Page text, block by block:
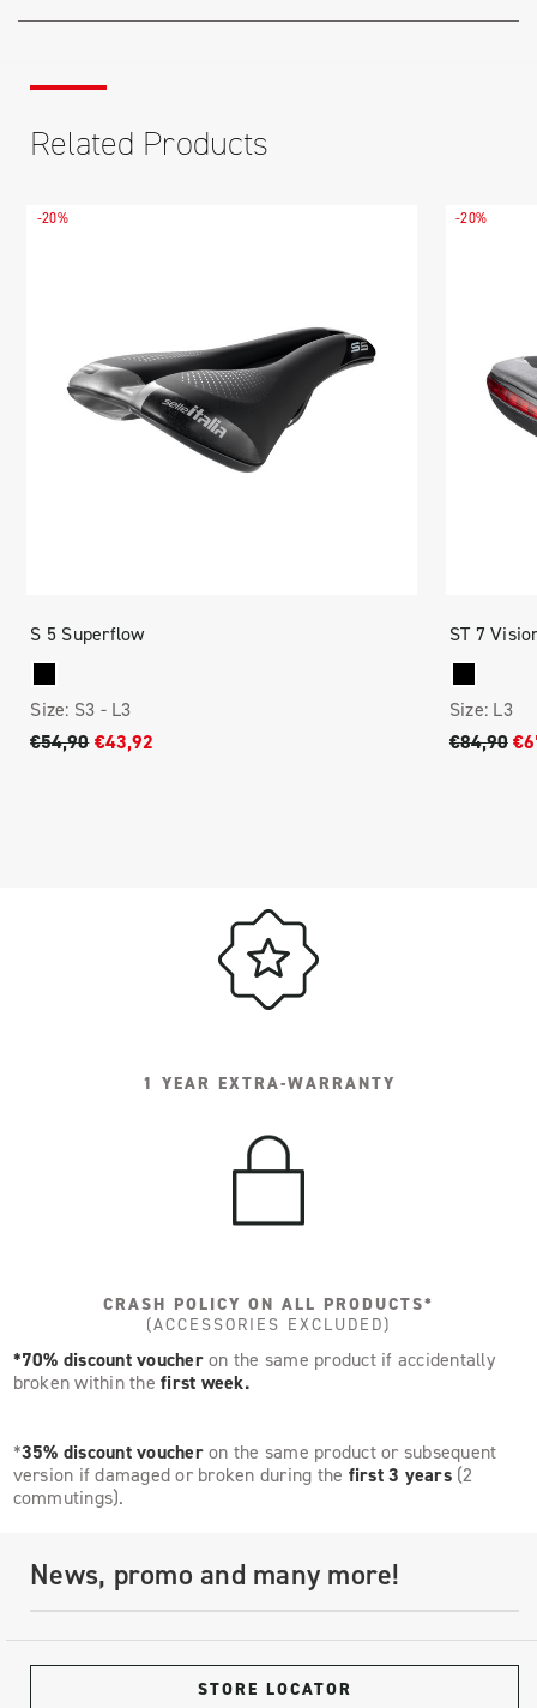
Related Products
-20%
S 5 Superflow
Size: S3 - L3
€54,90 €43,92
-20%
ST 7
Size: L3
€84,90
1 YEAR EXTRA-WARRANTY
CRASH POLICY ON ALL PRODUCTS*
(ACCESSORIES EXCLUDED)
*70% discount voucheron the same product if accidentally
broken within the first week.
*35% discount voucheron the same product or subsequent
version if damaged or broken during the first 3 years(2
commutings).
News, promo and many more!
STORE LOCATOR